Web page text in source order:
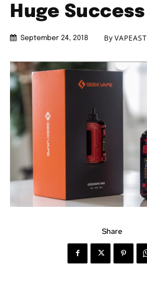
Huge Success
September 24, 2018 By VAPEAST
Share